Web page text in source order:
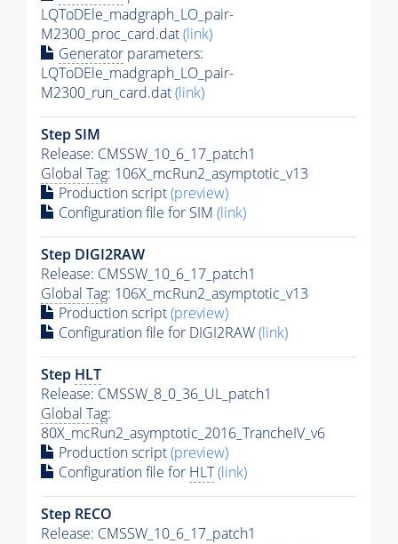
LQToDEle_madgraph_LO_pair-
M2300_proc_card.dat(link)
Generator parameters:
LQToDEle_madgraph_LO_pair-
M2300_run_card.dat(link)
Step SIM
Release: CMSSW_10_6_17_patch1
Global Tag: 106X_mcRun2_asymptotic_v13
Production script(preview)
Configuration file for SIM (link)
Step DIGI2RAW
Release: CMSSW_10_6_17_patch1
Global Tag: 106X_mcRun2_asymptotic_v13
Production script(preview)
Configuration file for DIGI2RAW(link)
Step HLT
Release: CMSSW_8_0_36_UL_patch1
Global Tag:
80X_mcRun2_asymptotic_2016_TrancheIV_v6
Production script(preview)
Configuration file for HLT(link)
Step RECO
Release: CMSSW_10_6_17_patch1